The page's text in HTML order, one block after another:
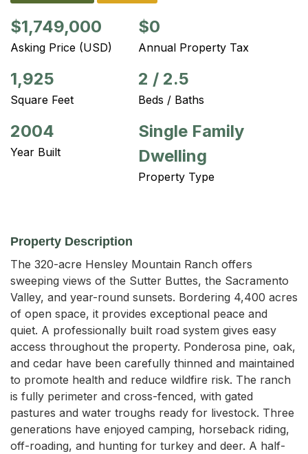
$1,749,000
Asking Price (USD)
$0
Annual Property Tax
1,925
Square Feet
2 / 2.5
Beds / Baths
2004
Year Built
Single Family
Dwelling
Property Type
Property Description
The 320-acre Hensley Mountain Ranch offers
sweeping views of the Sutter Buttes, the Sacramento
Valley, and year-round sunsets. Bordering 4,400 acres
of open space, it provides exceptional peace and
quiet. A professionally built road system gives easy
access throughout the property. Ponderosa pine, oak,
and cedar have been carefully thinned and maintained
to promote health and reduce wildfire risk. The ranch
is fully perimeter and cross-fenced, with gated
pastures and water troughs ready for livestock. Three
generations have enjoyed camping, horseback riding,
off-roading, and hunting for turkey and deer. A half-